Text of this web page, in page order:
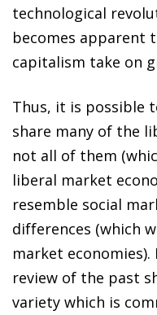
technological
becomes apparent
capitalism take on
Thus, it is possible
share many of the
not all of them
liberal market
resemble social
differences (which
market
review of the past
variety which is